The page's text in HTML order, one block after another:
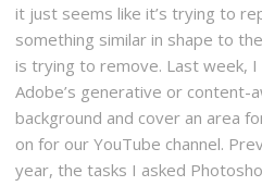
it just seems like it’s trying to
something similar in shape to
is trying to remove. Last week,
Adobe’s generative or content-
background and cover an area
on for our YouTube channel.
year, the tasks I asked